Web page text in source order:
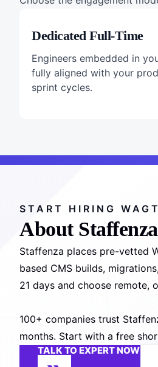
Dedicated Full-Time
Engineers embedded in
fully aligned with your
sprint cycles.
START HIRING
About Staffenza
Staffenza places pre-vetted
based CMS builds,
21 days and choose remote,
100+ companies trust
months. Start with a free
TALK TO EXPERT NOW